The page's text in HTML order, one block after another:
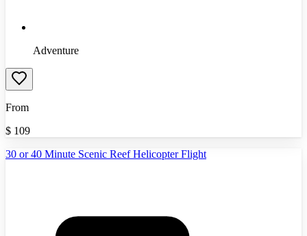
Adventure
From
$ 109
30 or 40 Minute Scenic Reef Helicopter Flight